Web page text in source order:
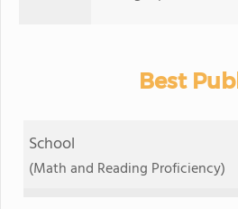
Best
School
(Math and Reading Proficiency)